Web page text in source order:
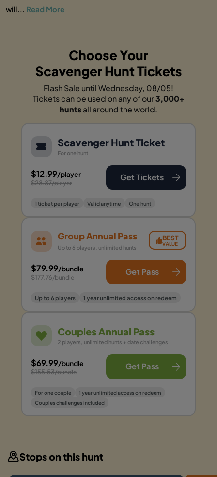
will... Read More
Choose Your
Scavenger Hunt Tickets
Flash Sale until Wednesday, 08/05!
Tickets can be used on any of our3,000+
huntsall around the world.
Scavenger Hunt Ticket
For one hunt
$12.99/player
$28.87/player
Get Tickets
1 ticket per player Valid anytime One hunt
Group Annual Pass
Up to 6 players, unlimited hunts
BEST
VALUE
$79.99/bundle
$177.76/bundle
Get Pass
Up to 6 players 1 year unlimited access on redeem
Couples Annual Pass
2 players, unlimited hunts + date challenges
$69.99/bundle
$155.53/bundle
Get Pass
For one couple
1 year unlimited access on redeem
Couples challenges included
Stops on this hunt